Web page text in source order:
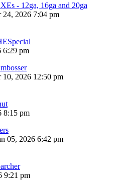
- 12ga, 16ga and 20ga
24, 2026 7:04 pm
6:29 pm
10, 2026 12:50 pm
8:15 pm
05, 2026 6:42 pm
9:21 pm